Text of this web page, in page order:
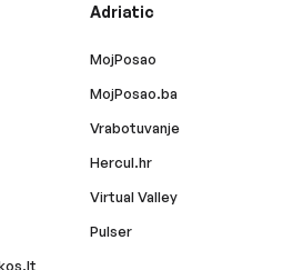
Adriatic
MojPosao
MojPosao.ba
Vrabotuvanje
Hercul.hr
Virtual Valley
Pulser